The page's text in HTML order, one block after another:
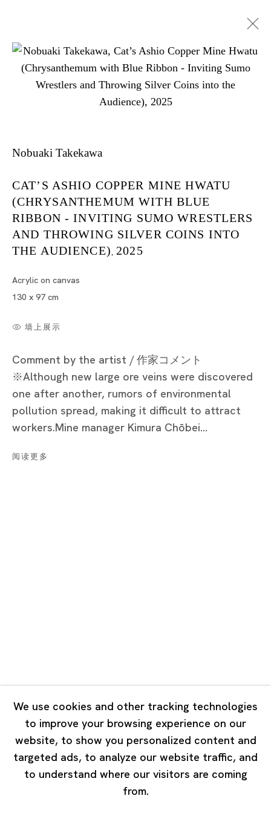
Light And Darkenss
NOBUAKI TAKEKAWA
TOKYO
2025年5月17日 - 6月28日
Cat’s Ashio Copper Mine - Light and Darkenss
Tokyo
Piramide Bldg. 3F, 6-6-9 Roppongi
Minatoku, Tokyo, 1060032 Japan
Closed on Mondays, Sundays and Public
7 Lock Road, #02-13 Gillman Barracks
Tuesday - Saturday 11:00 - 19:00
Closed on Mondays, Sundays and Public Holidays
We use cookies and other tracking technologies
to improve your browsing experience on our
website, to show you personalized content and
targeted ads, to analyze our website traffic, and
to understand where our visitors are coming
from.
Nobuaki Takekawa
CAT’S ASHIO COPPER MINE HWATU
(CHRYSANTHEMUM WITH BLUE
RIBBON - INVITING SUMO WRESTLERS
AND THROWING SILVER COINS INTO
THE AUDIENCE),2025
Acrylic on canvas
130 x 97 cm
墙上展示
Comment by the artist / 作家コメント
※Although new large ore veins were discovered
one after another, rumors of environmental
pollution spread, making it difficult to attract
workers.Mine manager Kimura Chōbei...
阅读更多